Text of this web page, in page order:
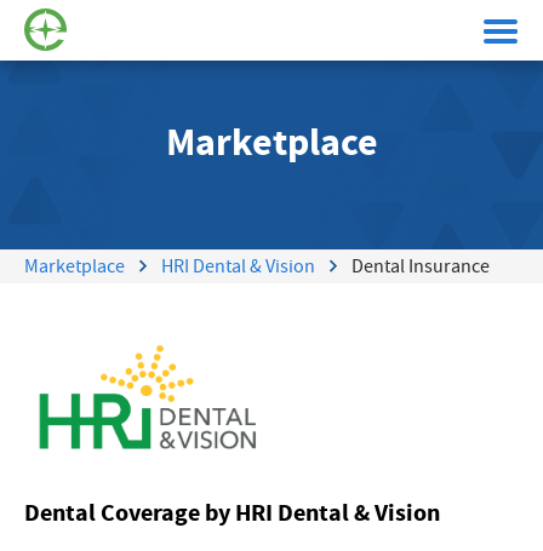
Marketplace
Marketplace HRI Dental & Vision Dental Insurance
Dental Coverage by HRI Dental & Vision